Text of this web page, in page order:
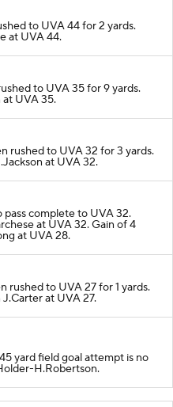
to UVA 44 for 2 yards.
at UVA 44.
to UVA 35 for 9 yards.
at UVA 35.
rushed to UVA 32 for 3 yards.
at UVA 32.
pass complete to UVA 32.
at UVA 32. Gain of 4
at UVA 28.
rushed to UVA 27 for 1 yards.
at UVA 27.
yard field goal attempt is no
H.Robertson.